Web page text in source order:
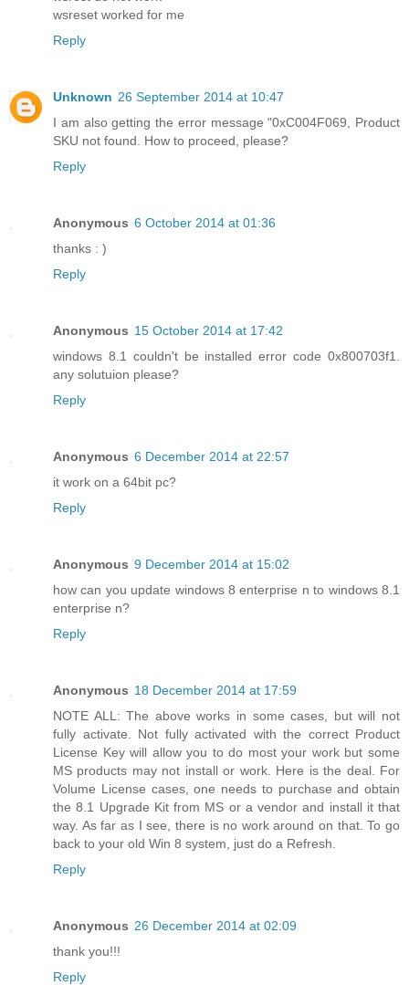
wsreset worked for me
Reply
Unknown 26 September 2014 at 10:47
I am also getting the error message "0xC004F069, Product
SKU not found. How to proceed, please?
Reply
Anonymous 6 October 2014 at 01:36
thanks : )
Reply
Anonymous 15 October 2014 at 17:42
windows 8.1 couldn't be installed error code 0x800703f1.
any solutuion please?
Reply
Anonymous 6 December 2014 at 22:57
it work on a 64bit pc?
Reply
Anonymous 9 December 2014 at 15:02
how can you update windows 8 enterprise n to windows 8.1
enterprise n?
Reply
Anonymous 18 December 2014 at 17:59
NOTE ALL: The above works in some cases, but will not
fully activate. Not fully activated with the correct Product
License Key will allow you to do most your work but some
MS products may not install or work. Here is the deal. For
Volume License cases, one needs to purchase and obtain
the 8.1 Upgrade Kit from MS or a vendor and install it that
way. As far as I see, there is no work around on that. To go
back to your old Win 8 system, just do a Refresh.
Reply
Anonymous 26 December 2014 at 02:09
thank you!!!
Reply